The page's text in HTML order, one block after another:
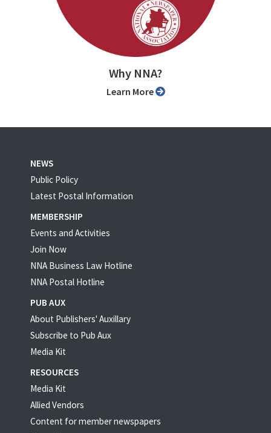
Why NNA?
Learn More
NEWS
Public Policy
Latest Postal Information
MEMBERSHIP
Events and Activities
Join Now
NNA Business Law Hotline
NNA Postal Hotline
PUB AUX
About Publishers' Auxillary
Subscribe to Pub Aux
Media Kit
RESOURCES
Media Kit
Allied Vendors
Content for member newspapers